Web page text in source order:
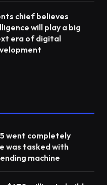
chief believes
will play a big
era of digital
went completely
was tasked with
machine